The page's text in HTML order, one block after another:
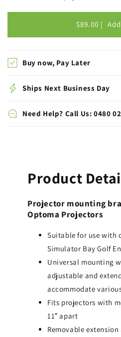
$89.00 |
Buy now, Pay Later
Ships Next Business Day
Need Help? Call Us: 0480
Product
Projector mounting
Optoma Projectors
Suitable for use with
Simulator Bay Golf
Universal mounting
adjustable and
accommodate
Fits projectors with
11″ apart
Removable